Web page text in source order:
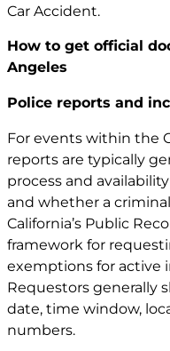
Car Accident.
How to get official
Angeles
Police reports and
For events within the
reports are typically
process and
and whether a
California’s Public
framework for
exemptions for active
Requestors generally
date, time window,
numbers.